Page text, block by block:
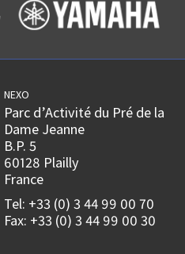
NEXO
Parc d’Activité du Pré de la
Dame Jeanne
B.P. 5
60128 Plailly
France
Tel: +33 (0) 3 44 99 00 70
Fax: +33 (0) 3 44 99 00 30